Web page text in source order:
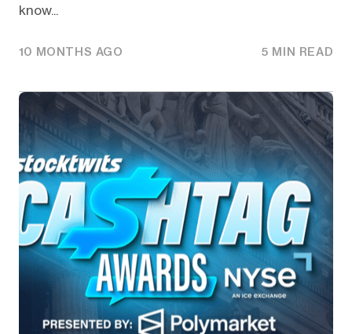
know...
10 MONTHS AGO 5 MIN READ